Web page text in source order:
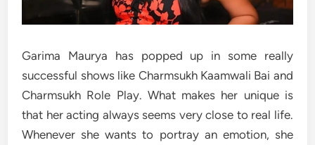
Garima Maurya has popped up in some really
successful shows like Charmsukh Kaamwali Bai and
Charmsukh Role Play. What makes her unique is
that her acting always seems very close to real life.
Whenever she wants to portray an emotion, she